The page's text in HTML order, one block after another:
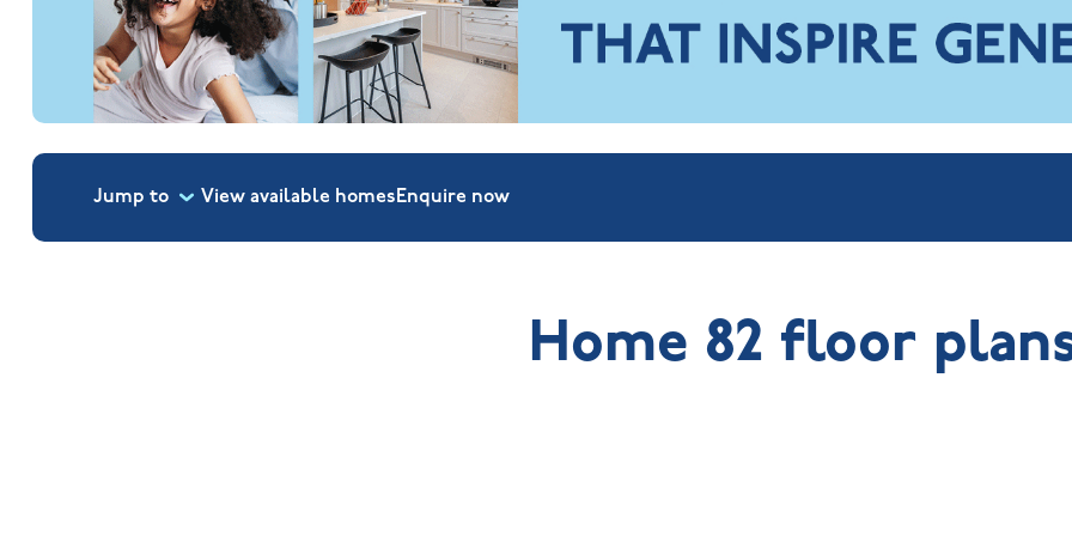
Jump to View available homes Enquire now
Home 82 floor